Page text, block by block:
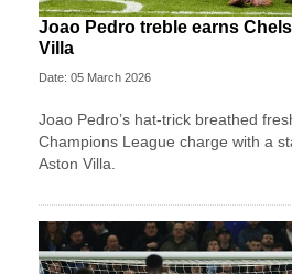
Joao Pedro treble earns
Villa
Date: 05 March 2026
Joao Pedro’s hat-trick breathed
Champions League charge with a
Aston Villa.